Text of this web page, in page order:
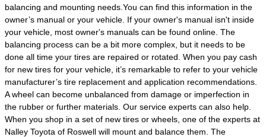
balancing and mounting needs.You can find this information in the
owner’s manual or your vehicle. If your owner's manual isn't inside
your vehicle, most owner's manuals can be found online. The
balancing process can be a bit more complex, but it needs to be
done all time your tires are repaired or rotated. When you pay cash
for new tires for your vehicle, it’s remarkable to refer to your vehicle
manufacturer’s tire replacement and application recommendations.
A wheel can become unbalanced from damage or imperfection in
the rubber or further materials. Our service experts can also help.
When you shop in a set of new tires or wheels, one of the experts at
Nalley Toyota of Roswell will mount and balance them. The